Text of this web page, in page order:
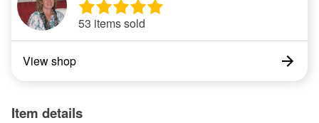
53 items sold
View shop
Item details